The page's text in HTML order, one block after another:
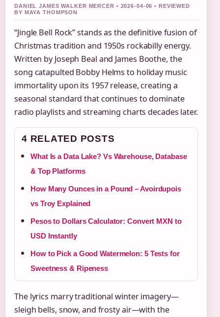
DANIEL JAMES WALKER MERCER • 2026-04-06 • REVIEWED
BY MAYA THOMPSON
“Jingle Bell Rock” stands as the definitive fusion of
Christmas tradition and 1950s rockabilly energy.
Written by Joseph Beal and James Boothe, the
song catapulted Bobby Helms to holiday music
immortality upon its 1957 release, creating a
seasonal standard that continues to dominate
radio playlists and streaming charts decades later.
4 RELATED POSTS
What Is a Data Lake? Vs Warehouse, Database
& Top Platforms
How Many Ounces in a Pound – Avoirdupois
vs Troy Explained
Pesos to Dollars Calculator: Convert MXN to
USD Instantly
How to Pick a Good Watermelon: 5 Tests for
Sweetness & Ripeness
The lyrics marry traditional winter imagery—
sleigh bells, snow, and frosty air—with the